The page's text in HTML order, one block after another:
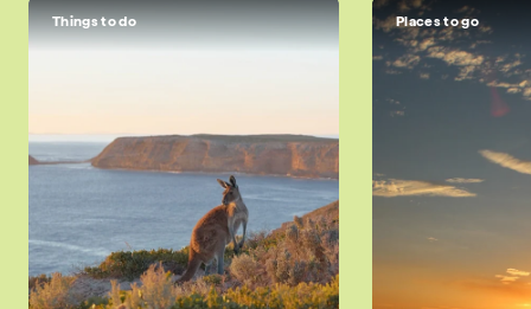
Things to do Places to go